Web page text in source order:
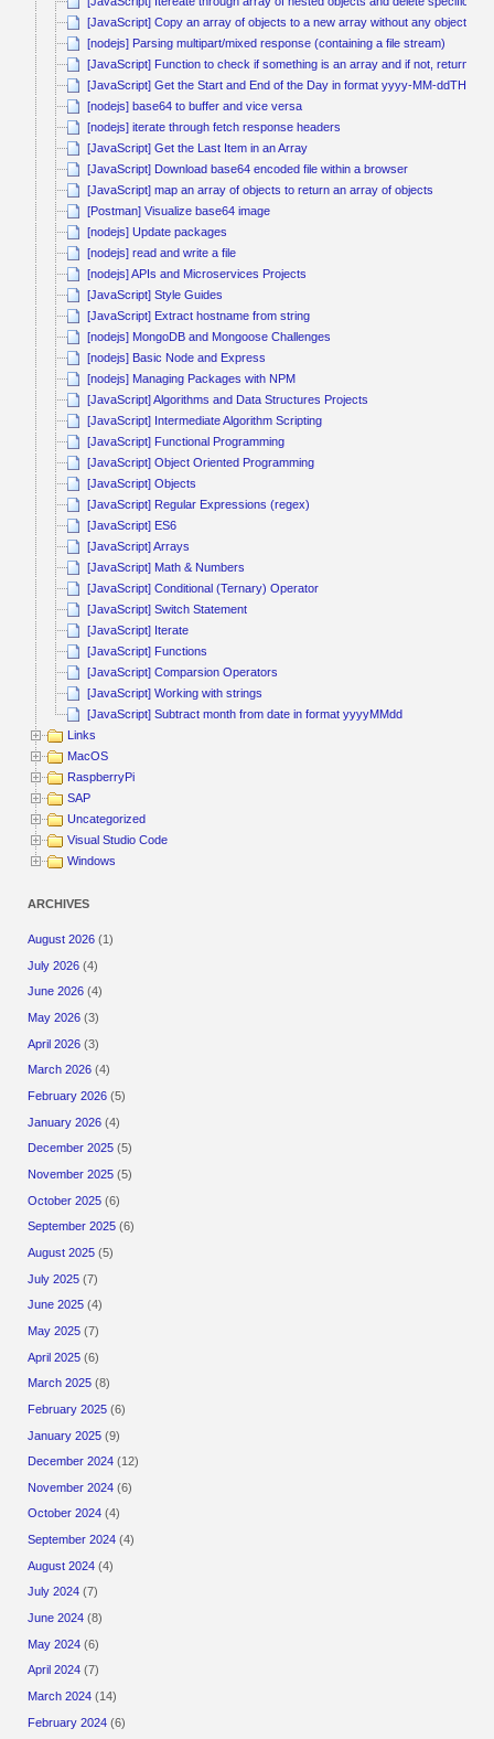
[JavaScript] Copy an array of objects to a new array without any object
[nodejs] Parsing multipart/mixed response (containing a file stream)
[JavaScript] Function to check if something is an array and if not, return it
[JavaScript] Get the Start and End of the Day in format yyyy-MM-
[nodejs] base64 to buffer and vice versa
[nodejs] iterate through fetch response headers
[JavaScript] Get the Last Item in an Array
[JavaScript] Download base64 encoded file within a browser
[JavaScript] map an array of objects to return an array of objects
[Postman] Visualize base64 image
[nodejs] Update packages
[nodejs] read and write a file
[nodejs] APIs and Microservices Projects
[JavaScript] Style Guides
[JavaScript] Extract hostname from string
[nodejs] MongoDB and Mongoose Challenges
[nodejs] Basic Node and Express
[nodejs] Managing Packages with NPM
[JavaScript] Algorithms and Data Structures Projects
[JavaScript] Intermediate Algorithm Scripting
[JavaScript] Functional Programming
[JavaScript] Object Oriented Programming
[JavaScript] Objects
[JavaScript] Regular Expressions (regex)
[JavaScript] ES6
[JavaScript] Arrays
[JavaScript] Math & Numbers
[JavaScript] Conditional (Ternary) Operator
[JavaScript] Switch Statement
[JavaScript] Iterate
[JavaScript] Functions
[JavaScript] Comparsion Operators
[JavaScript] Working with strings
[JavaScript] Subtract month from date in format yyyyMMdd
Links
MacOS
RaspberryPi
SAP
Uncategorized
Visual Studio Code
Windows
ARCHIVES
August 2026 (1)
July 2026 (4)
June 2026 (4)
May 2026 (3)
April 2026 (3)
March 2026 (4)
February 2026 (5)
January 2026 (4)
December 2025 (5)
November 2025 (5)
October 2025 (6)
September 2025 (6)
August 2025 (5)
July 2025 (7)
June 2025 (4)
May 2025 (7)
April 2025 (6)
March 2025 (8)
February 2025 (6)
January 2025 (9)
December 2024 (12)
November 2024 (6)
October 2024 (4)
September 2024 (4)
August 2024 (4)
July 2024 (7)
June 2024 (8)
May 2024 (6)
April 2024 (7)
March 2024 (14)
February 2024 (6)